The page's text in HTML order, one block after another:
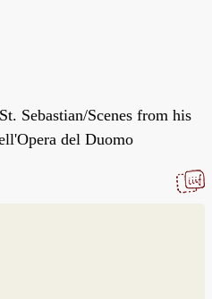
Sebastian/Scenes from his
del Duomo